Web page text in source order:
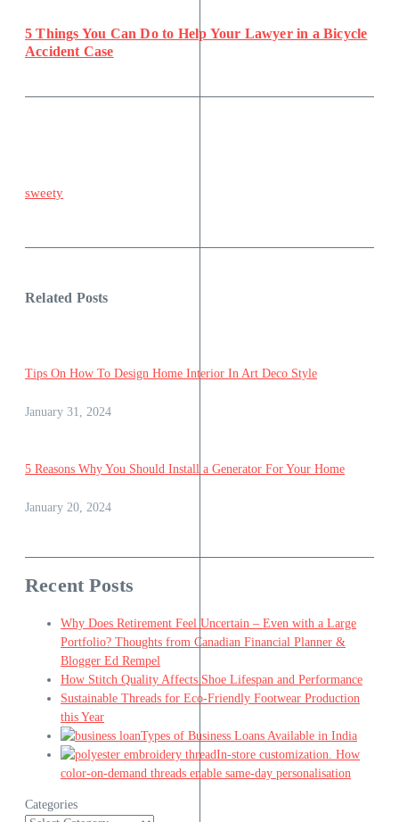
5 Things You Can Do to Help Your Lawyer in a Bicycle
Accident Case
sweety
Related Posts
Tips On How To Design Home Interior In Art Deco Style
January 31, 2024
5 Reasons Why You Should Install a Generator For Your Home
January 20, 2024
Recent Posts
Why Does Retirement Feel Uncertain – Even with a Large
Portfolio? Thoughts from Canadian Financial Planner &
Blogger Ed Rempel
How Stitch Quality Affects Shoe Lifespan and Performance
Sustainable Threads for Eco-Friendly Footwear Production
this Year
Types of Business Loans Available in India
In-store customization. How
color-on-demand threads enable same-day personalisation
Categories